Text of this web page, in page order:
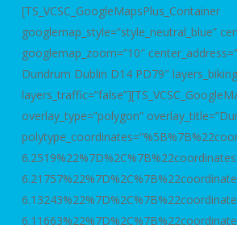
[TS_VCSC_GoogleMapsPlus_Container
googlemap_style=”style_neutral_blue”
googlemap_zoom=”10″
Dundrum Dublin D14 PD79″
overlay_type=”polygon”